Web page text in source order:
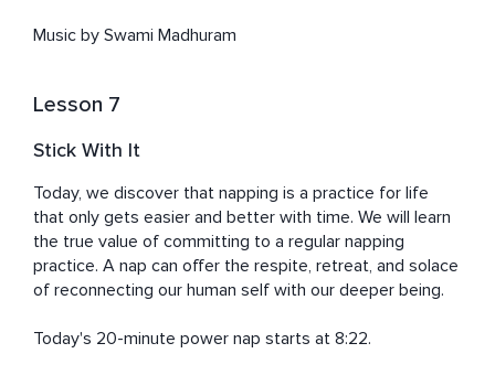
Music by Swami Madhuram
Lesson 7
Stick With It
Today, we discover that napping is a practice for life
that only gets easier and better with time. We will learn
the true value of committing to a regular napping
practice. A nap can offer the respite, retreat, and solace
of reconnecting our human self with our deeper being.
Today's 20-minute power nap starts at 8:22.